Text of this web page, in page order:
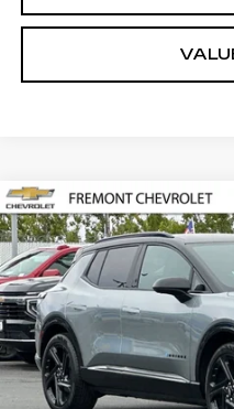
USED2026
EVRS
Price Drop
VIN:3GN7DSRP8TS128084
471 mi
BUY
Compare Vehicle